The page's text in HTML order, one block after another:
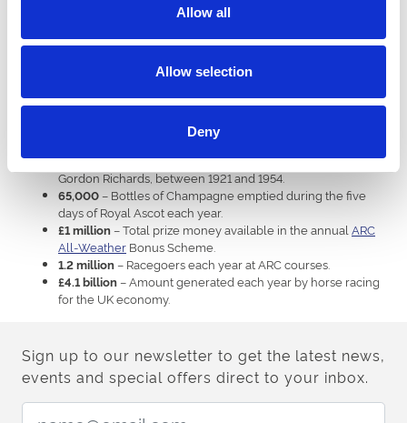
Allow all
Allow selection
Deny
– The year in which the St Leger, Britain’s oldest
Classic, was first run atDoncaster
1952– The year in which the Northumberland Plate at
– The year in which Rachael Blackmore became the
Times.
– Record number of winners ridden by jump jockey
AP McCoy between 1992 and 2015.
4,870– Record number of winners ridden by flat jockey
Gordon Richards, between 1921 and 1954.
65,000 – Bottles of Champagne emptied during the five
days of Royal Ascot each year.
£1 million – Total prize money available in the annual ARC
All-Weather Bonus Scheme.
1.2 million– Racegoers each year at ARC courses.
£4.1 billion– Amount generated each year by horse racing
for the UK economy.
Sign up to our newsletter to get the latest news,
events and special offers direct to your inbox.
Email Address: